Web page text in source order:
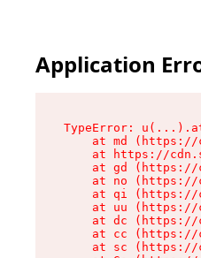
Application
TypeError:
at md
at https://
at gd
at no
at qi
at uu
at dc
at cc
at sc